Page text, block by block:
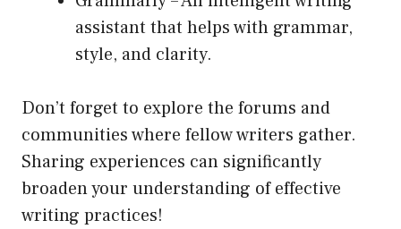
assistant that helps with grammar,
style, and clarity.
Don’t forget to explore the forums and
communities where fellow writers gather.
Sharing experiences can significantly
broaden your understanding of effective
writing practices!